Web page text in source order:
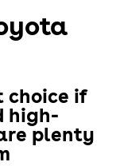
choice if
high-
plenty